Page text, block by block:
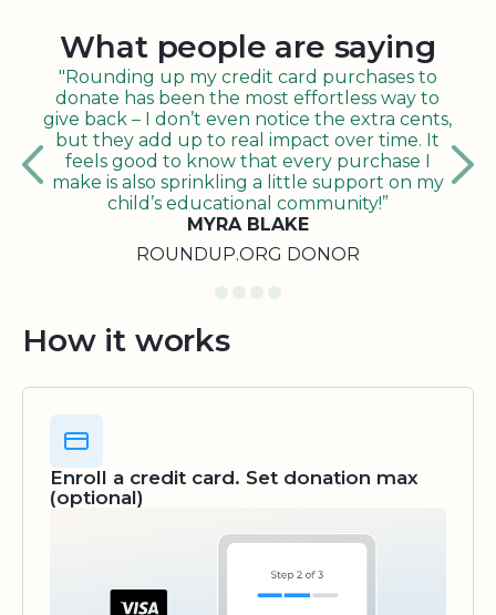
What people are saying
"Rounding up my credit card purchases to
donate has been the most effortless way to
give back – I don’t even notice the extra cents,
but they add up to real impact over time. It
feels good to know that every purchase I
make is also sprinkling a little support on my
child’s educational community!”
MYRA BLAKE
ROUNDUP.ORG DONOR
How it works
Enroll a credit card. Set donation max
(optional)